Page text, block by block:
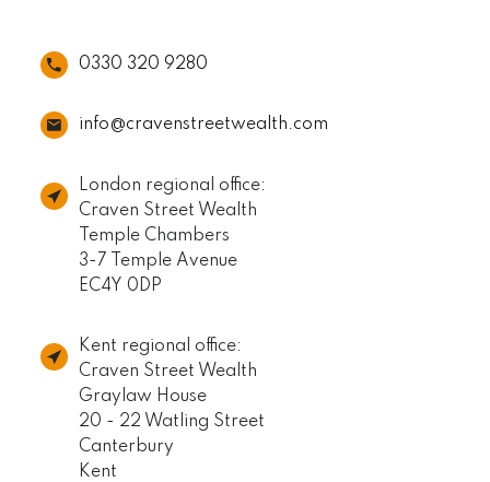
0330 320 9280
info@cravenstreetwealth.com
London regional office:
Craven Street Wealth
Temple Chambers
3-7 Temple Avenue
EC4Y 0DP
Kent regional office:
Craven Street Wealth
Graylaw House
20 - 22 Watling Street
Canterbury
Kent